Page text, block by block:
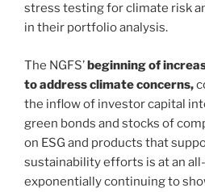
stress testing for climate risk
in their portfolio analysis.
The NGFS’beginning of
to address climate concerns,
the inflow of investor capital
green bonds and stocks of
on ESG and products that
sustainability efforts is at an
exponentially continuing to